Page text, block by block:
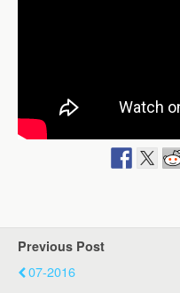
Previous Post
07-2016